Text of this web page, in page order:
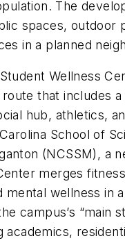
The
spaces, outdoor
in a planned
Wellness
that includes
hub, athletics,
School of
(NCSSM), a
merges
mental wellness in
campus’s “main
academics,